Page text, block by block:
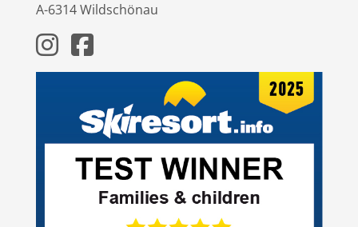
A-6314 Wildschönau
InstagramFacebook